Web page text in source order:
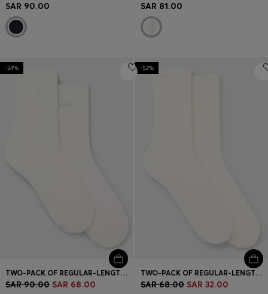
SAR 90.00 SAR 81.00
-24%
TWO-PACK OF REGULAR-LENGTH SOCKS WITH LOGO DETAILS
SAR 90.00 SAR 68.00
-52%
TWO-PACK OF REGULAR-LENGTH SOCKS WITH LOGOS
SAR 68.00 SAR 32.00